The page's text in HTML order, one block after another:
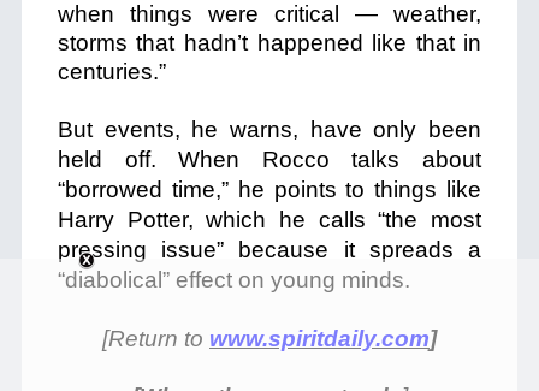
when things were critical — weather,
storms that hadn’t happened like that in
centuries.”
But events, he warns, have only been
held off. When Rocco talks about
“borrowed time,” he points to things like
Harry Potter, which he calls “the most
pressing issue” because it spreads a
“diabolical” effect on young minds.
[Return to www.spiritdaily.com]